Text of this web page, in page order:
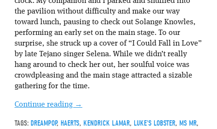
the pavilion without difficulty and make our way
toward lunch, pausing to check out Solange Knowles,
performing an early set on the main stage. To our
surprise, she struck up a cover of “I Could Fall in Love”
by late Tejano singer Selena. While we didn’t really
hang around to check her out, her soulful voice was
crowdpleasing and the main stage attracted a sizable
gathering for the time.
Continue reading →
TAGS: DREAMPOP, HAERTS, KENDRICK LAMAR, LUKE'S LOBSTER, MS MR,